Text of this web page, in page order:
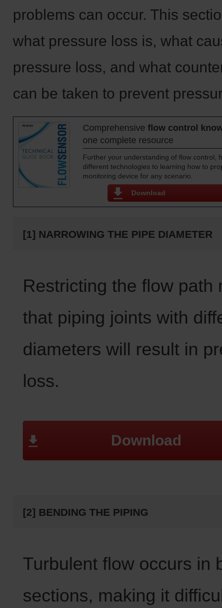
problems can occur. This
what pressure loss is, what
pressure loss, and what
can be taken to prevent
Comprehensive flow control
one complete resource
Further your understanding of flow control,
different technologies to learning how to
monitoring device for any scenario.
Download
[1] NARROWING THE PIPE DIAMETER
Restricting the flow path
that piping joints with
diameters will result in
loss.
Download
[2] BENDING THE PIPING
Turbulent flow occurs in
sections, making it